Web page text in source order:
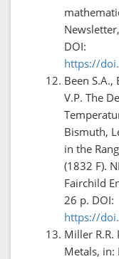
DOI:
https://
Been S.A.,
V.P. The
Bismuth,
in the
(1832 F).
Fairchild
26 p. DOI:
https://
Miller R.R.
Metals, in: